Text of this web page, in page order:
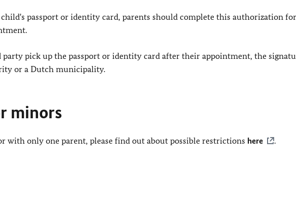
passport or identity card, parents should complete this authorization
party pick up the passport or identity card after their appointment, the
or a Dutch municipality.
minors
with only one parent, please find out about possible restrictions here .